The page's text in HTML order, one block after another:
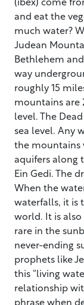
and eat the
much water?
Judean
Bethlehem
way
roughly 15
mountains are
level. The
sea level. Any
the mountains
aquifers along
Ein Gedi. The
When the
waterfalls, it is
world. It is
rare in the
never-ending
prophets like
this “living
relationship
phrase when